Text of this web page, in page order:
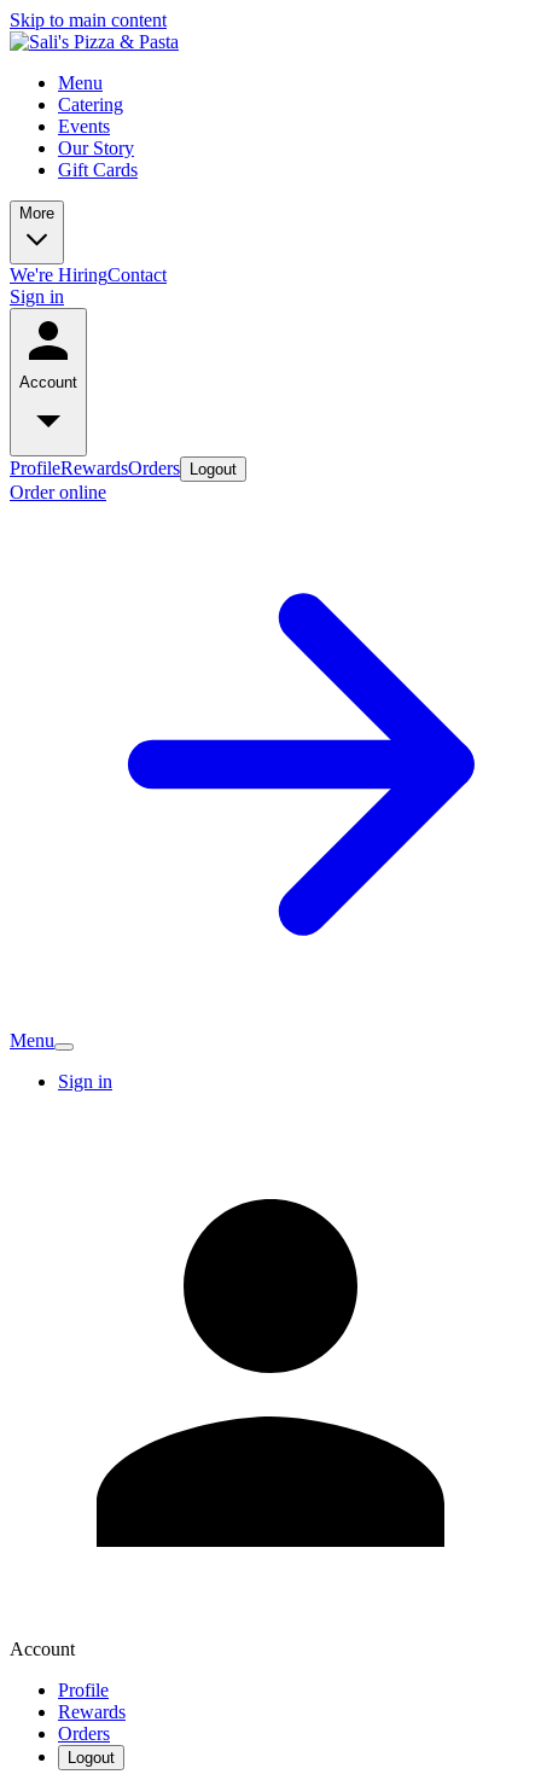
Skip to main content
Menu
Catering
Events
Our Story
Gift Cards
More
We're HiringContact
Sign in
Account
ProfileRewardsOrders Logout
Order online
Menu
Sign in
Account
Profile
Rewards
Orders
Logout